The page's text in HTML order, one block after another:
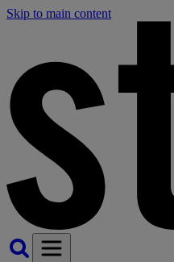
Skip to main content